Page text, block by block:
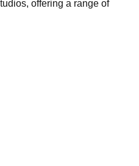
offering a range of